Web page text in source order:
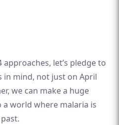
let’s pledge to
in mind, not just on April
we can make a huge
world where malaria is